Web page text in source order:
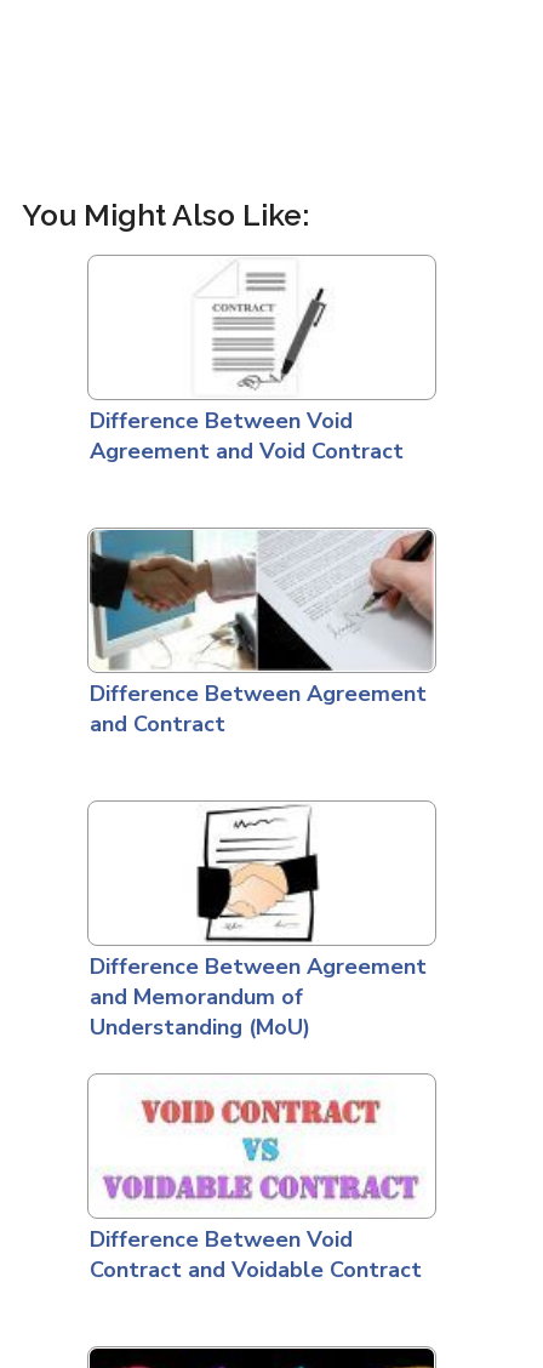
You Might Also Like:
Difference Between Void
Agreement and Void Contract
Difference Between Agreement
and Contract
Difference Between Agreement
and Memorandum of
Understanding (MoU)
Difference Between Void
Contract and Voidable Contract